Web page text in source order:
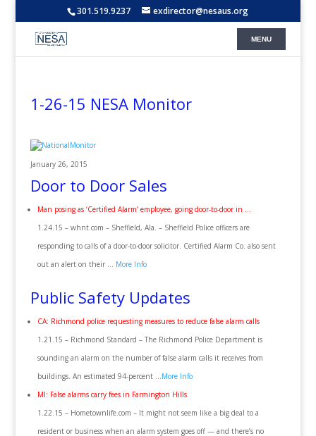
301.519.9237 exdirector@nesaus.org
1-26-15 NESA Monitor
January 26, 2015
Door to Door Sales
Man posing as ‘Certified Alarm’ employee, going door-to-door in …
1.24.15 – whnt.com – Sheffield, Ala. – Sheffield Police officers are
responding to calls of a door-to-door solicitor. Certified Alarm Co. also sent
out an alert on their … More Info
Public Safety Updates
CA: Richmond police requesting measures to reduce false alarm calls
1.21.15 – Richmond Standard – The Richmond Police Department is
sounding an alarm on the number of false alarm calls it receives from
buildings. An estimated 94-percent …More Info
MI: False alarms carry fees in Farmington Hills
1.22.15 – Hometownlife.com – ‎It might not seem like a big deal to a
resident or business when an alarm system goes off — and there’s no